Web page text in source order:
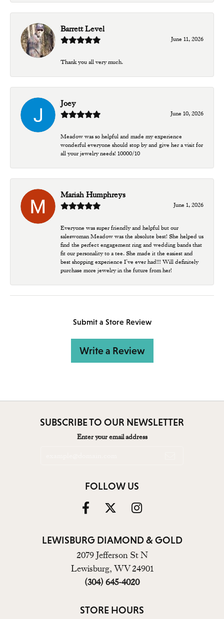
Barrett Level
June 11, 2026
Thank you all very much.
Joey
June 10, 2026
Meadow was so helpful and made my experience
wonderful everyone should stop by and give her a visit for
all your jewelry needs! 10000/10
Mariah Humphreys
June 1, 2026
Everyone was super friendly and helpful but our
saleswoman Meadow was the absolute best! She helped us
find the perfect engagement ring and wedding bands that
fit our personality to a tee. She made it the easiest and
best shopping experience I’ve ever had!!! Will definitely
purchase more jewelry in the future from her!
Submit a Store Review
Write a Review
SUBSCRIBE TO OUR NEWSLETTER
Enter your email address
FOLLOW US
LEWISBURG DIAMOND & GOLD
2079 Jefferson St N
Lewisburg, WV 24901
(304) 645-4020
STORE HOURS